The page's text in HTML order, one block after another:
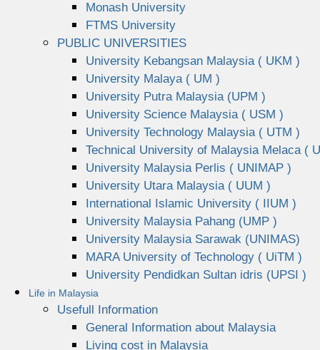
Monash University
FTMS University
PUBLIC UNIVERSITIES
University Kebangsan Malaysia ( UKM )
University Malaya ( UM )
University Putra Malaysia (UPM )
University Science Malaysia ( USM )
University Technology Malaysia ( UTM )
Technical University of Malaysia Melaca (
University Malaysia Perlis ( UNIMAP )
University Utara Malaysia ( UUM )
International Islamic University ( IIUM )
University Malaysia Pahang (UMP )
University Malaysia Sarawak (UNIMAS)
MARA University of Technology ( UiTM )
University Pendidkan Sultan idris (UPSI )
Life in Malaysia
Usefull Information
General Information about Malaysia
Living cost in Malaysia